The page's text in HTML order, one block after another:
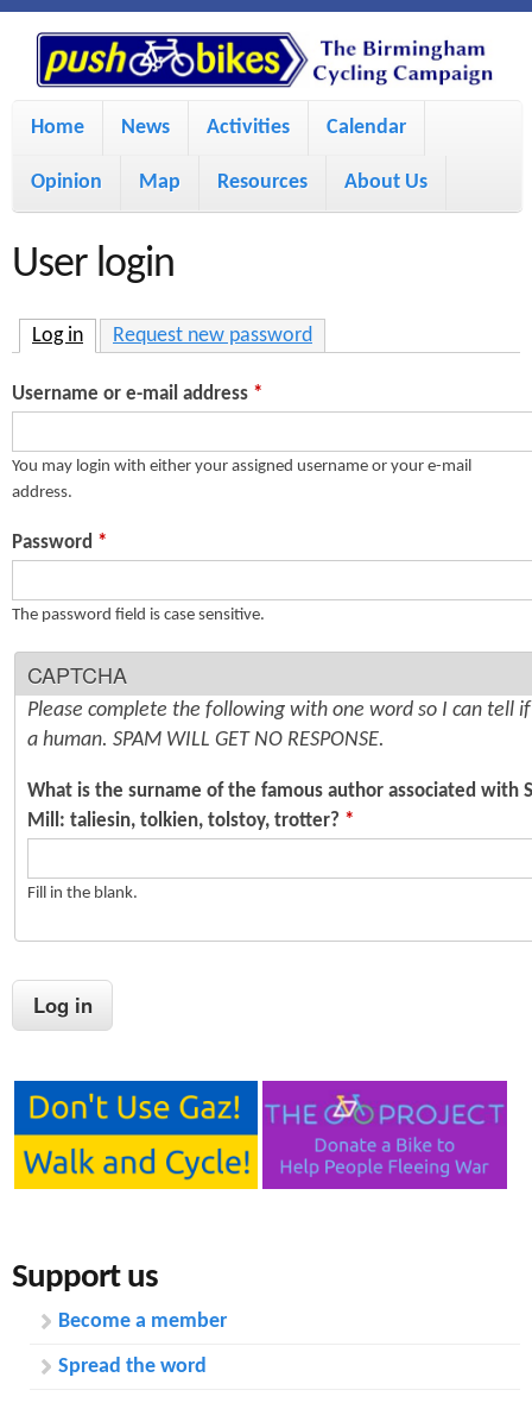
S
k
i
o
m
a
n
c
t
P
u
s
h
B
i
k
e
s
M
i
n
n
Home News Activities Calendar
Opinion Map Resources About Us
User login
Log in (active tab)
Request new password
Username or e-mail address *
You may login with either your assigned username or your e-mail
address.
Password *
The password field is case sensitive.
CAPTCHA
Please complete the following with one word so I can tell
a human. SPAM WILL GET NO RESPONSE.
What is the surname of the famous author associated with
Mill: taliesin, tolkien, tolstoy, trotter? *
Fill in the blank.
Support us
Become a member
Spread the word